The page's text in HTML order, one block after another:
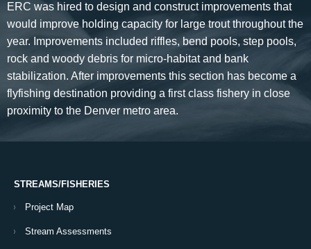
ERC was hired to design and construct improvements that
would improve holding capacity for large trout throughout the
year. Improvements included riffles, bend pools, step pools,
rock and woody debris for micro-habitat and bank
stabilization. After improvements this section has become a
flyfishing destination providing a first class fishery in close
proximity to the Denver metro area.
STREAMS/FISHERIES
Project Map
Stream Assessments